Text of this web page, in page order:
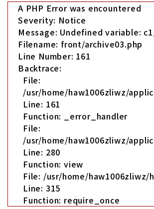
A PHP Error was encountered
Severity: Notice
Message: Undefined variable:
Filename: front/archive03.php
Line Number: 161
Backtrace:
File:
/usr/home/haw1006zliwz/
Line: 161
Function: _error_handler
File:
/usr/home/haw1006zliwz/
Line: 280
Function: view
File: /usr/home/haw1006zliwz/
Line: 315
Function: require_once